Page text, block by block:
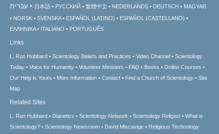
עברית 日本語 РУССКИЙ 繁體中文 NEDERLANDS DEUTSCH
MAGYAR
NORSK
SVENSKA ESPAÑOL (LATINO)
ESPAÑOL (CASTELLANO)
ΕΛΛΗΝΙΚA
ITALIANO PORTUGUÊS
Links
L. Ron Hubbard Scientology Beliefs and Practices Video Channel
Scientology
Today
Voice for Humanity Volunteer Ministers FAQ Books
Online Courses
Our Help is Yours
More Information Contact Find a Church of Scientology
Site
Map
Related Sites
L. Ron Hubbard Dianetics Scientology Network Scientology Religion
What is
Scientology?
Scientology Newsroom David Miscavige
Religious Technology